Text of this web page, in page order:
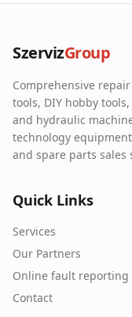
Our Partners
Contact
SzervizGroup
Comprehensive
tools, DIY hobby
and hydraulic
technology
and spare parts sales
Quick Links
Services
Our Partners
Online fault reporting
Contact